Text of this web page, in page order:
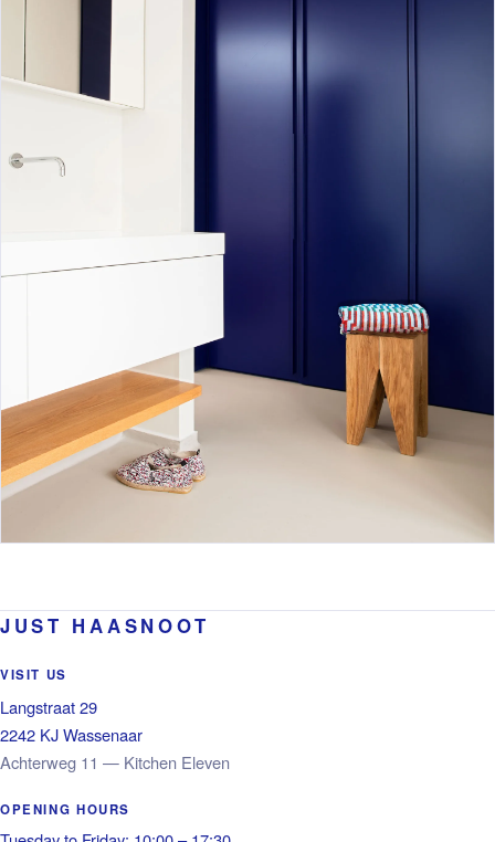
JUST HAASNOOT
VISIT US
Langstraat 29
2242 KJ Wassenaar
Achterweg 11 — Kitchen Eleven
OPENING HOURS